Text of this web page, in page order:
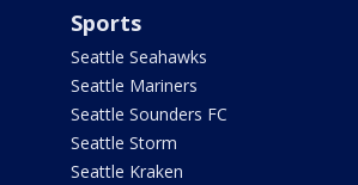
Sports
Seattle Seahawks
Seattle Mariners
Seattle Sounders FC
Seattle Storm
Seattle Kraken